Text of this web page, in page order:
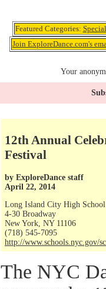
Featured Categories:
Join ExploreDance.com's
Your
12th Annual
Festival
by ExploreDance staff
April 22, 2014
Long Island City High School
4-30 Broadway
New York, NY 11106
(718) 545-7095
http://www.schools.nyc.gov/
The NYC